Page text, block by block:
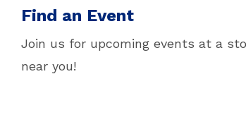
Find an Event
Join us for upcoming events at a
near you!